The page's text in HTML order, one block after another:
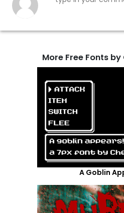
More Free Fonts
A Goblin